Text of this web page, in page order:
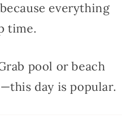
everything
time.
pool or beach
day is popular.